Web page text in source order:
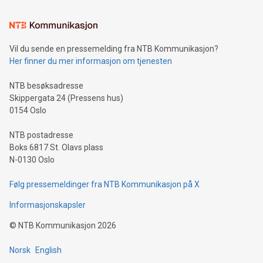
mining.Sound Money: Discover how tamper-proof currency
neutral payment systems support humanitarian
projects.Carbon Footprint: Compare Bitcoin's environmental
event and dive into the critical topics of Bitcoin
Vil du sende en pressemelding fra NTB Kommunikasjon?
Her finner du mer informasjon om tjenesten
NTB besøksadresse
Skippergata 24 (Pressens hus)
0154 Oslo
NTB postadresse
Boks 6817 St. Olavs plass
N-0130 Oslo
Følg pressemeldinger fra NTB Kommunikasjon på X
Informasjonskapsler
© NTB Kommunikasjon 2026
Norsk English